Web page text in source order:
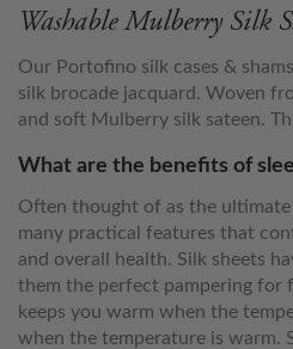
Washable Mulberry Silk
Our Portofino silk cases &
silk brocade jacquard. Woven
and soft Mulberry silk sateen.
What are the benefits of
Often thought of as the ultimate
many practical features that
and overall health. Silk sheets
them the perfect pampering for
keeps you warm when the
when the temperature is warm.